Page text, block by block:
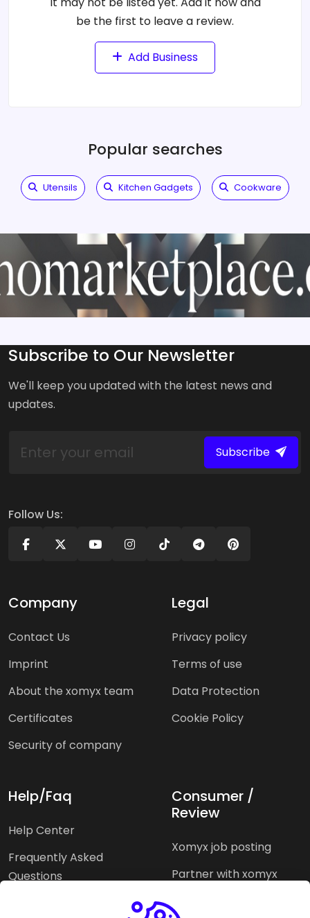
be the first to leave a review.
Add Business
Popular searches
Utensils Kitchen Gadgets Cookware
Subscribe to Our Newsletter
We'll keep you updated with the latest news and
updates.
Subscribe
Follow Us:
Company
Contact Us
Imprint
About the xomyx team
Certificates
Security of company
Legal
Privacy policy
Terms of use
Data Protection
Cookie Policy
Help/Faq
Help Center
Frequently Asked
Questions
Consumer /
Review
Xomyx job posting
Partner with xomyx